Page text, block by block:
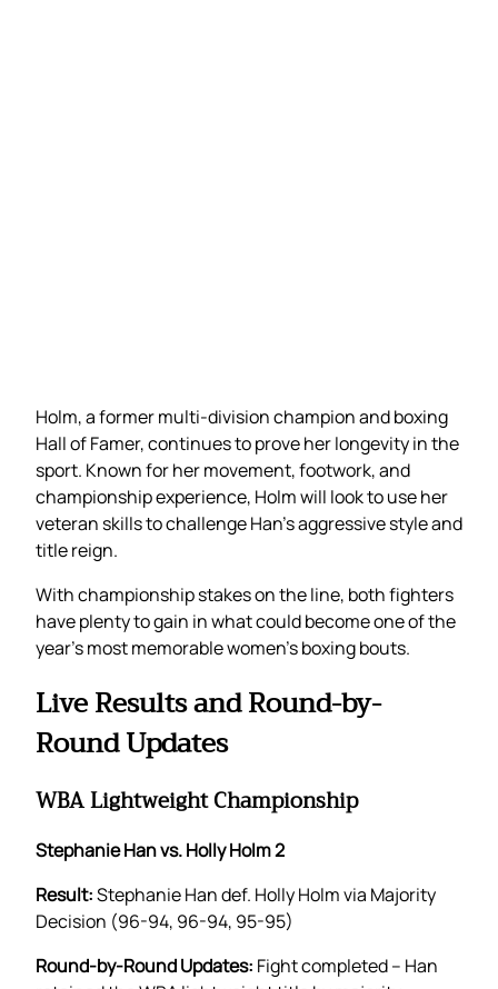
Holm, a former multi-division champion and boxing
Hall of Famer, continues to prove her longevity in the
sport. Known for her movement, footwork, and
championship experience, Holm will look to use her
veteran skills to challenge Han’s aggressive style and
title reign.
With championship stakes on the line, both fighters
have plenty to gain in what could become one of the
year’s most memorable women’s boxing bouts.
Live Results and Round-by-
Round Updates
WBA Lightweight Championship
Stephanie Han vs. Holly Holm 2
Result:Stephanie Han def. Holly Holm via Majority
Decision (96-94, 96-94, 95-95)
Round-by-Round Updates: Fight completed – Han